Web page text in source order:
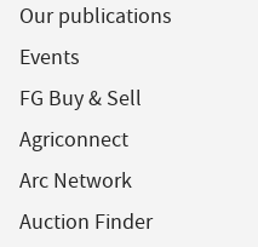
Our publications
Events
FG Buy & Sell
Agriconnect
Arc Network
Auction Finder